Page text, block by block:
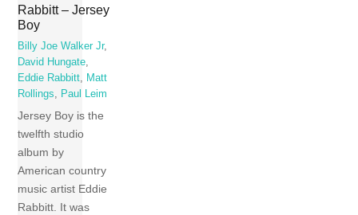
Rabbitt – Jersey
Boy
Billy Joe Walker Jr,
David Hungate
Eddie Rabbitt
Matt
Rollings
Paul Leim
Jersey Boy is the
twelfth studio
album by
American country
music artist Eddie
Rabbitt. It was